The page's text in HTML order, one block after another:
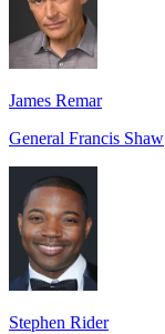
James Remar
General Francis Shaw
Stephen Rider